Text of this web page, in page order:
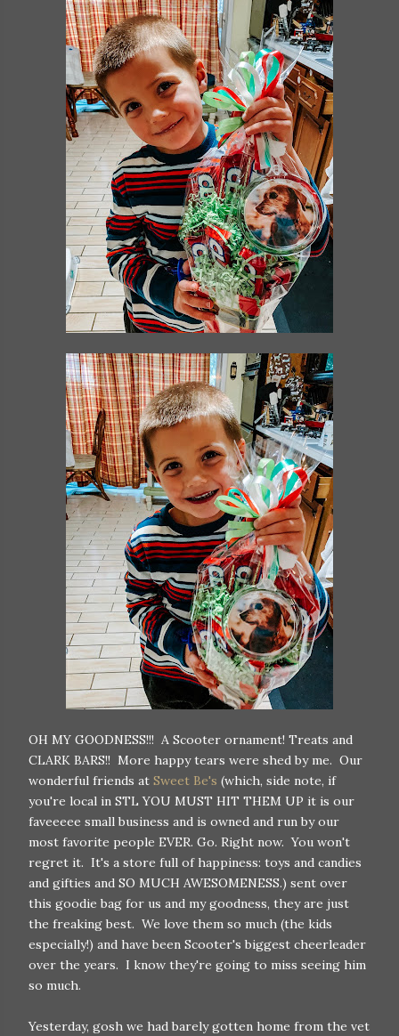
OH MY GOODNESS!!! A Scooter ornament! Treats and
CLARK BARS!! More happy tears were shed by me. Our
wonderful friends at Sweet Be's (which, side note, if
you're local in STL YOU MUST HIT THEM UP it is our
faveeeee small business and is owned and run by our
most favorite people EVER. Go. Right now. You won't
regret it. It's a store full of happiness: toys and candies
and gifties and SO MUCH AWESOMENESS.) sent over
this goodie bag for us and my goodness, they are just
the freaking best. We love them so much (the kids
especially!) and have been Scooter's biggest cheerleader
over the years. I know they're going to miss seeing him
so much.
Yesterday, gosh we had barely gotten home from the vet